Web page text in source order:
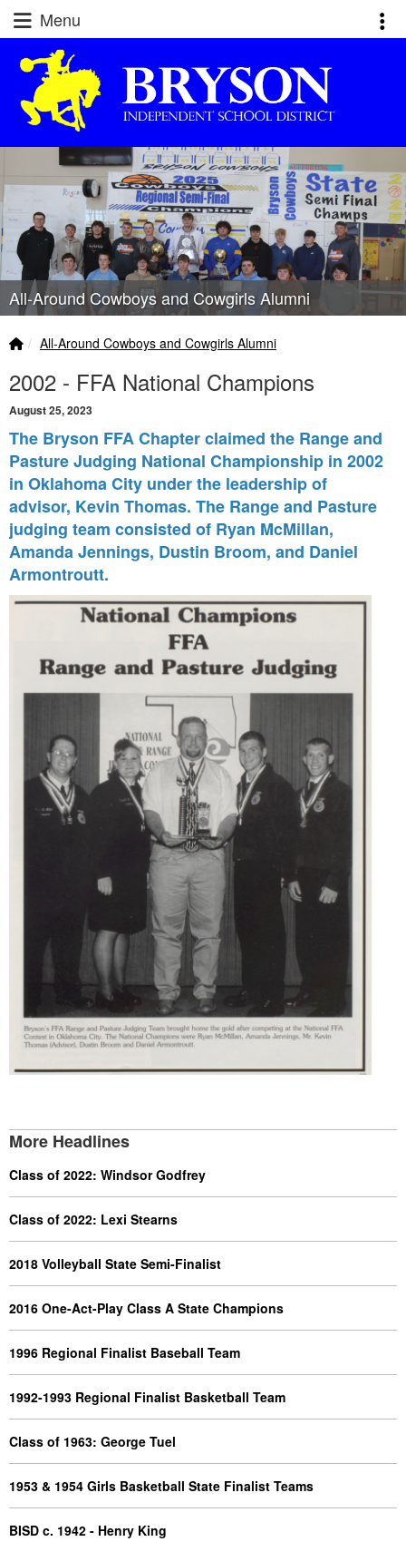
Quick Links
Skip to main content
Skip to navigation
Menu
Bryson ISD Logo
All-Around Cowboys and Cowgirls Alumni
Home Link
breadcrumbs:
All-Around Cowboys and Cowgirls Alumni
2002 - FFA National Champions
August 25, 2023
The Bryson FFA Chapter claimed the Range and
Pasture Judging National Championship in 2002
in Oklahoma City under the leadership of
advisor, Kevin Thomas. The Range and Pasture
judging team consisted of Ryan McMillan,
Amanda Jennings, Dustin Broom, and Daniel
Armontroutt.
More Headlines
Class of 2022: Windsor Godfrey
Class of 2022: Lexi Stearns
2018 Volleyball State Semi-Finalist
2016 One-Act-Play Class A State Champions
1996 Regional Finalist Baseball Team
1992-1993 Regional Finalist Basketball Team
Class of 1963: George Tuel
1953 & 1954 Girls Basketball State Finalist Teams
BISD c. 1942 - Henry King